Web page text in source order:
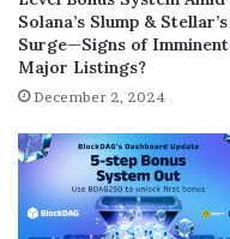
Solana’s Slump & Stellar’s
Surge—Signs of Imminent
Major Listings?
December 2, 2024